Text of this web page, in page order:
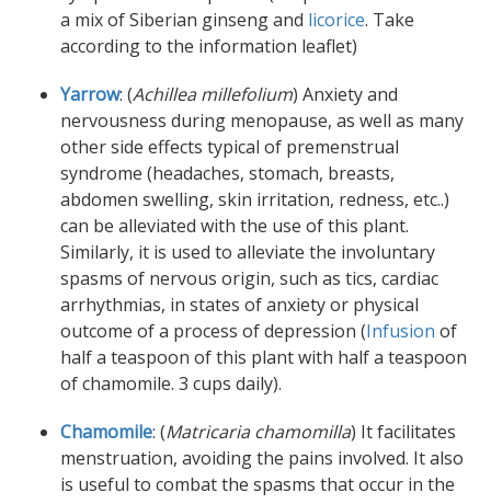
a mix of Siberian ginseng and licorice. Take
according to the information leaflet)
Yarrow: (Achillea millefolium) Anxiety and
nervousness during menopause, as well as many
other side effects typical of premenstrual
syndrome (headaches, stomach, breasts,
abdomen swelling, skin irritation, redness, etc..)
can be alleviated with the use of this plant.
Similarly, it is used to alleviate the involuntary
spasms of nervous origin, such as tics, cardiac
arrhythmias, in states of anxiety or physical
outcome of a process of depression (Infusion of
half a teaspoon of this plant with half a teaspoon
of chamomile. 3 cups daily).
Chamomile: (Matricaria chamomilla) It facilitates
menstruation, avoiding the pains involved. It also
is useful to combat the spasms that occur in the